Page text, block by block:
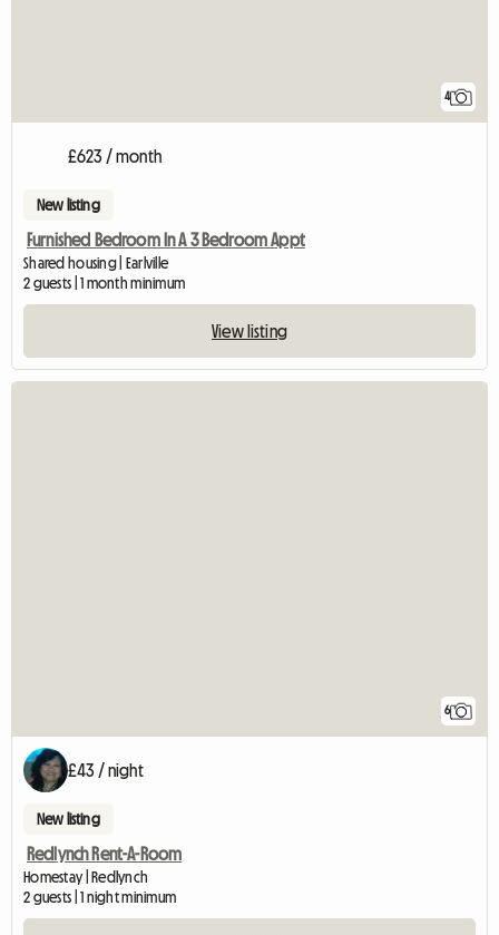
4
£623 / month
New listing
Furnished Bedroom In A 3 Bedroom Appt
Shared housing | Earlville
2 guests | 1 month minimum
View listing
6
£43 / night
New listing
Redlynch Rent-A-Room
Homestay | Redlynch
2 guests | 1 night minimum